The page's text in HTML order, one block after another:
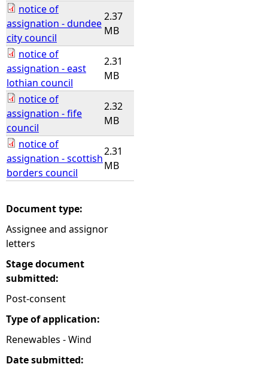
notice of
assignation - dundee
city council
2.37
MB
notice of
assignation - east
lothian council
2.31
MB
notice of
assignation - fife
council
2.32
MB
notice of
assignation - scottish
borders council
2.31
MB
Document type:
Assignee and assignor
letters
Stage document
submitted:
Post-consent
Type of application:
Renewables - Wind
Date submitted: